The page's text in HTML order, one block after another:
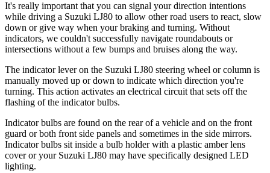
It's really important that you can signal your direction intentions
while driving a Suzuki LJ80 to allow other road users to react, slow
down or give way when your braking and turning. Without
indicators, we couldn't successfully navigate roundabouts or
intersections without a few bumps and bruises along the way.
The indicator lever on the Suzuki LJ80 steering wheel or column is
manually moved up or down to indicate which direction you're
turning. This action activates an electrical circuit that sets off the
flashing of the indicator bulbs.
Indicator bulbs are found on the rear of a vehicle and on the front
guard or both front side panels and sometimes in the side mirrors.
Indicator bulbs sit inside a bulb holder with a plastic amber lens
cover or your Suzuki LJ80 may have specifically designed LED
lighting.